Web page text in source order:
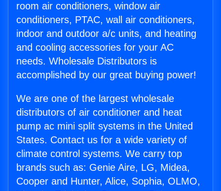
room air conditioners, window air
conditioners, PTAC, wall air conditioners,
indoor and outdoor a/c units, and heating
and cooling accessories for your AC
needs. Wholesale Distributors is
accomplished by our great buying power!
We are one of the largest wholesale
distributors of air conditioner and heat
pump ac mini split systems in the United
States. Contact us for a wide variety of
climate control systems. We carry top
brands such as: Genie Aire, LG, Midea,
Cooper and Hunter, Alice, Sophia, OLMO,